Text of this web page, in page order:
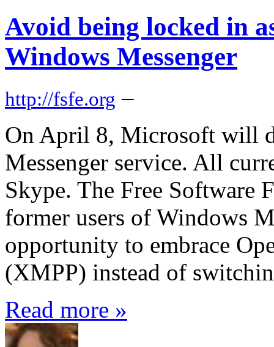
Avoid being locked in
Windows Messenger
http://fsfe.org –
On April 8, Microsoft will
Messenger service. All
Skype. The Free Software
former users of Windows
opportunity to embrace
(XMPP) instead of
Read more »